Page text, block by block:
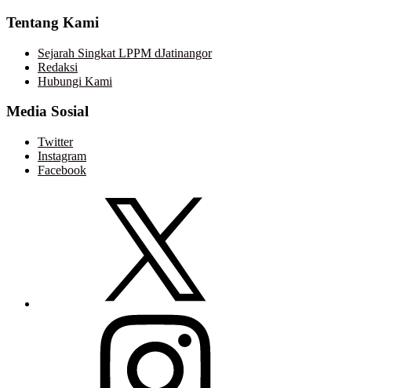
Tentang Kami
Sejarah Singkat LPPM dJatinangor
Redaksi
Hubungi Kami
Media Sosial
Twitter
Instagram
Facebook